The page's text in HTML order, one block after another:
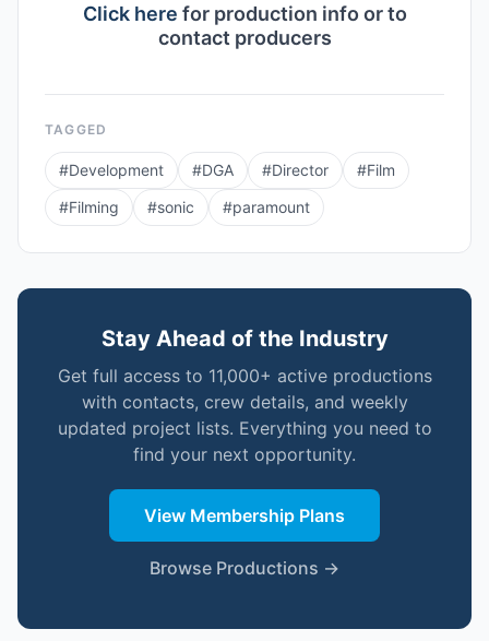
Click here for production info or to
contact producers
TAGGED
#Development #DGA #Director #Film
#Filming #sonic #paramount
Stay Ahead of the Industry
Get full access to 11,000+ active productions
with contacts, crew details, and weekly
updated project lists. Everything you need to
find your next opportunity.
View Membership Plans
Browse Productions →